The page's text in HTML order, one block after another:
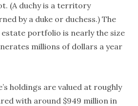
(A duchy is a territory
by a duke or duchess.) The
portfolio is nearly the size
millions of dollars a year
holdings are valued at roughly
with around $949 million in